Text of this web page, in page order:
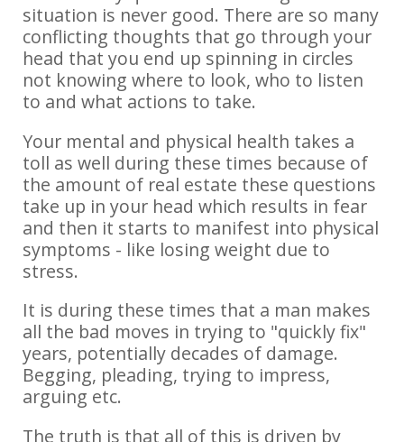
situation is never good. There are so many
conflicting thoughts that go through your
head that you end up spinning in circles
not knowing where to look, who to listen
to and what actions to take.
Your mental and physical health takes a
toll as well during these times because of
the amount of real estate these questions
take up in your head which results in fear
and then it starts to manifest into physical
symptoms - like losing weight due to
stress.
It is during these times that a man makes
all the bad moves in trying to "quickly fix"
years, potentially decades of damage.
Begging, pleading, trying to impress,
arguing etc.
The truth is that all of this is driven by